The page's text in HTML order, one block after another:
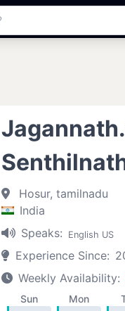
Hosur, tamilnadu
India
Speaks:
English US
Experience Since:
Weekly Availability:
Sun Mon